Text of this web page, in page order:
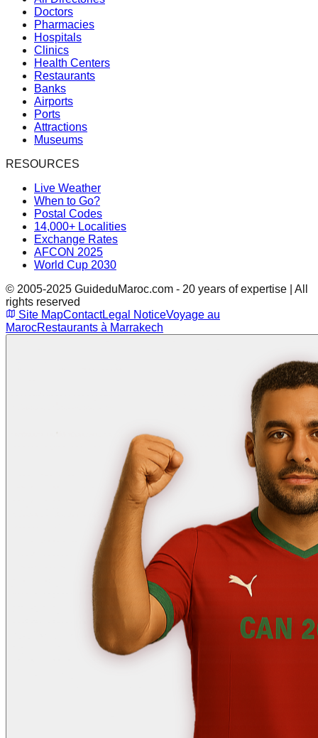
Doctors
Pharmacies
Hospitals
Clinics
Health Centers
Restaurants
Banks
Airports
Ports
Attractions
Museums
RESOURCES
Live Weather
When to Go?
Postal Codes
14,000+ Localities
Exchange Rates
AFCON 2025
World Cup 2030
© 2005-2025 GuideduMaroc.com - 20 years of expertise | All
rights reserved
Site MapContactLegal NoticeVoyage au
MarocRestaurants à Marrakech